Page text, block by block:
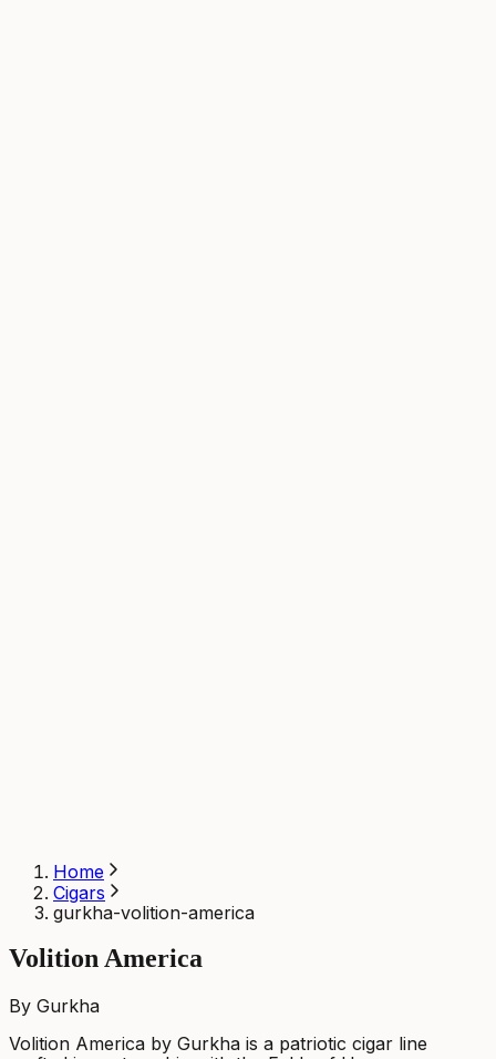
Home
Cigars
gurkha-volition-america
Volition America
By Gurkha
Volition America by Gurkha is a patriotic cigar line